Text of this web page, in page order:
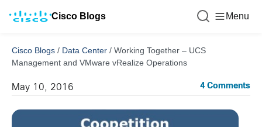
Cisco Blogs Menu
Cisco Blogs / Data Center / Working Together – UCS
Management and VMware vRealize Operations
May 10, 2016 4 Comments